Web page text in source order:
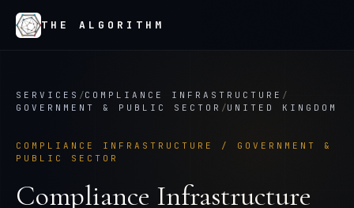
THE ALGORITHM
SERVICES /COMPLIANCE INFRASTRUCTURE /
GOVERNMENT & PUBLIC SECTOR /UNITED KINGDOM
COMPLIANCE INFRASTRUCTURE / GOVERNMENT &
PUBLIC SECTOR
Compliance Infrastructure